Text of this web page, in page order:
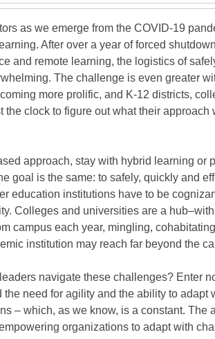
as we emerge from the COVID-19
After over a year of forced
and remote learning, the logistics of
The challenge is even greater
more prolific, and K-12 districts,
the clock to figure out what their approach
approach, stay with hybrid learning or
goal is the same: to safely, quickly and
education institutions have to be
Colleges and universities are a hub–with
campus each year, mingling,
institution may reach far beyond the
navigate these challenges? Enter
need for agility and the ability to adapt
– which, as we know, is a constant. The
organizations to adapt with